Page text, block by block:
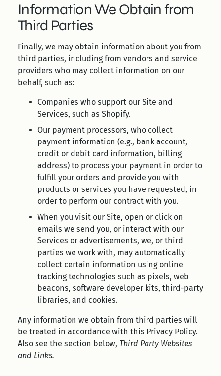
Information We Obtain from
Third Parties
Finally, we may obtain information about you from
third parties, including from vendors and service
providers who may collect information on our
behalf, such as:
Companies who support our Site and
Services, such as Shopify.
Our payment processors, who collect
payment information (e.g., bank account,
credit or debit card information, billing
address) to process your payment in order to
fulfill your orders and provide you with
products or services you have requested, in
order to perform our contract with you.
When you visit our Site, open or click on
emails we send you, or interact with our
Services or advertisements, we, or third
parties we work with, may automatically
collect certain information using online
tracking technologies such as pixels, web
beacons, software developer kits, third-party
libraries, and cookies.
Any information we obtain from third parties will
be treated in accordance with this Privacy Policy.
Also see the section below, Third Party Websites
and Links.